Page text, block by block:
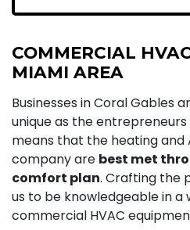
COMMERCIAL
MIAMI AREA
Businesses in Coral Gables
unique as the
means that the heating and
company are best met
comfort plan. Crafting the
us to be knowledgeable in a
commercial HVAC